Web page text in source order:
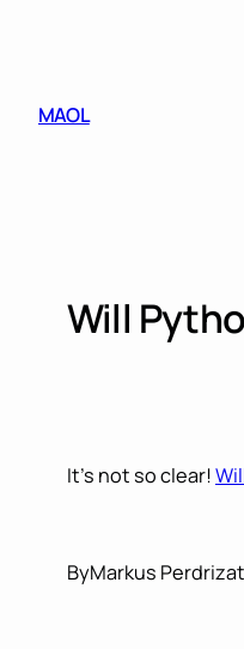
MAOL
Will
It’s not so clear!
ByMarkus Perdrizat